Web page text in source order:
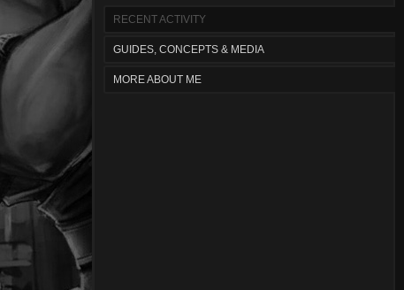
RECENT ACTIVITY
GUIDES, CONCEPTS & MEDIA
MORE ABOUT ME